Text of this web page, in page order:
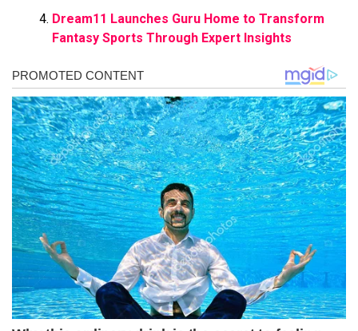
Dream11 Launches Guru Home to Transform
Fantasy Sports Through Expert Insights